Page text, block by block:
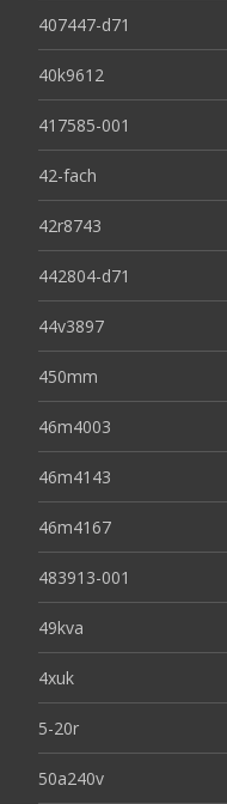
407447-d71
40k9612
417585-001
42-fach
42r8743
442804-d71
44v3897
450mm
46m4003
46m4143
46m4167
483913-001
49kva
4xuk
5-20r
50a240v